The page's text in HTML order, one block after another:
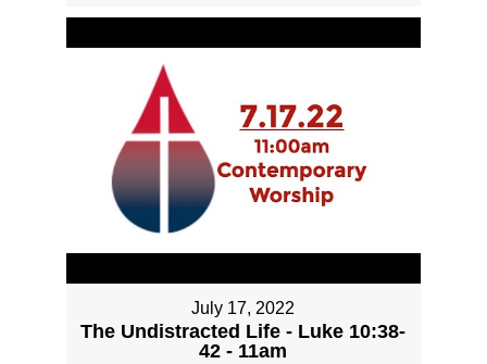
July 17, 2022
The Undistracted Life - Luke 10:38-
42 - 11am